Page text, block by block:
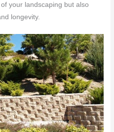
your landscaping but also
longevity.